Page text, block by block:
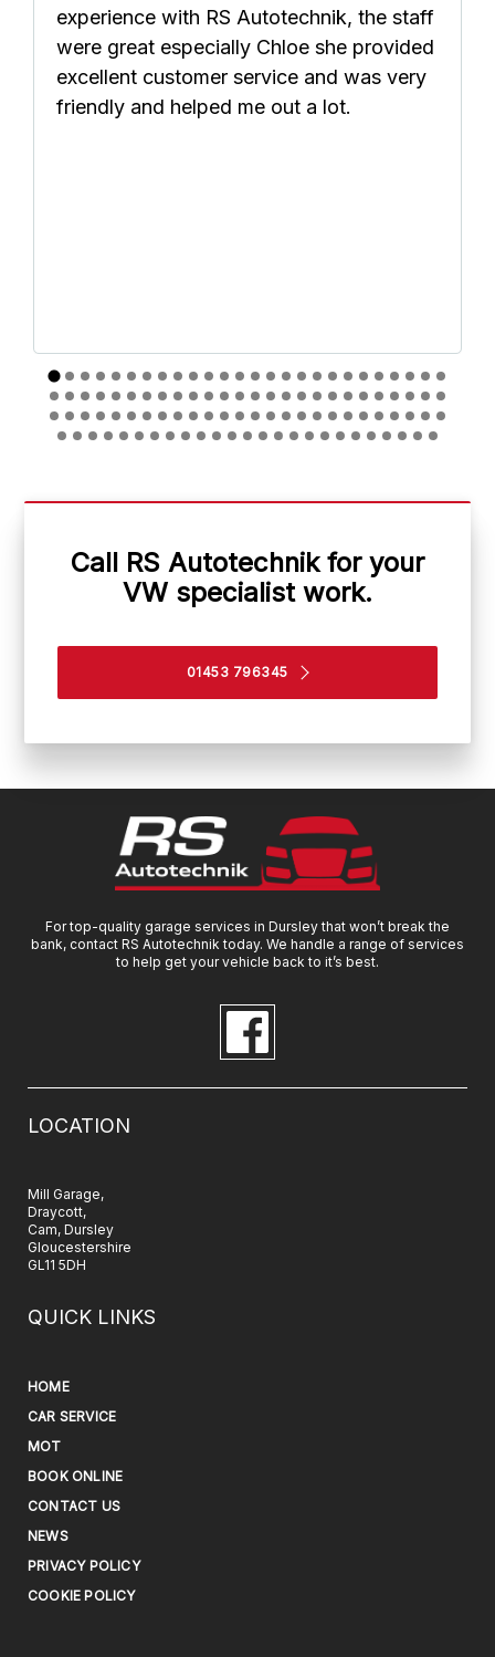
experience with RS Autotechnik, the staff
were great especially Chloe she provided
excellent customer service and was very
friendly and helped me out a lot.
Call RS Autotechnik for your
VW specialist work.
01453 796345
For top-quality garage services in Dursley that won’t break the
bank, contact RS Autotechnik today. We handle a range of services
to help get your vehicle back to it’s best.
LOCATION
Mill Garage,
Draycott,
Cam, Dursley
Gloucestershire
GL11 5DH
QUICK LINKS
HOME
CAR SERVICE
MOT
BOOK ONLINE
CONTACT US
NEWS
PRIVACY POLICY
COOKIE POLICY